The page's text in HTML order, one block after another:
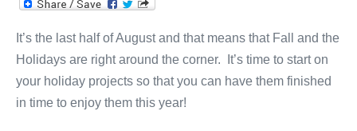
It’s the last half of August and that means that Fall and the
Holidays are right around the corner. It’s time to start on
your holiday projects so that you can have them finished
in time to enjoy them this year!